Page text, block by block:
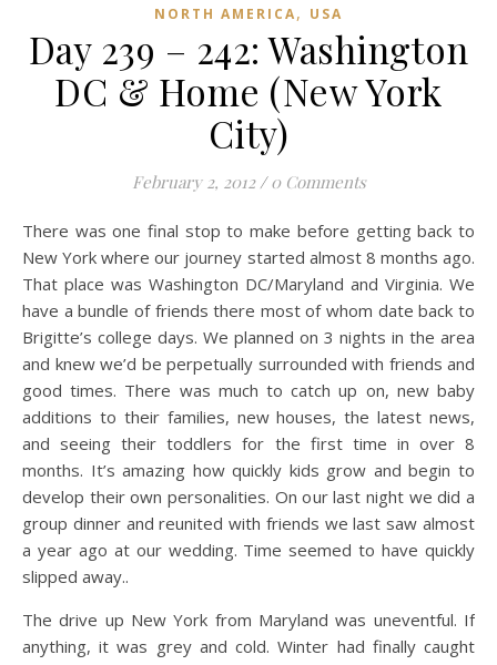
NORTH AMERICA, USA
Day 239 – 242: Washington
DC & Home (New York
City)
February 2, 2012 / 0 Comments
There was one final stop to make before getting back to
New York where our journey started almost 8 months ago.
That place was Washington DC/Maryland and Virginia. We
have a bundle of friends there most of whom date back to
Brigitte’s college days. We planned on 3 nights in the area
and knew we’d be perpetually surrounded with friends and
good times. There was much to catch up on, new baby
additions to their families, new houses, the latest news,
and seeing their toddlers for the first time in over 8
months. It’s amazing how quickly kids grow and begin to
develop their own personalities. On our last night we did a
group dinner and reunited with friends we last saw almost
a year ago at our wedding. Time seemed to have quickly
slipped away..
The drive up New York from Maryland was uneventful. If
anything, it was grey and cold. Winter had finally caught